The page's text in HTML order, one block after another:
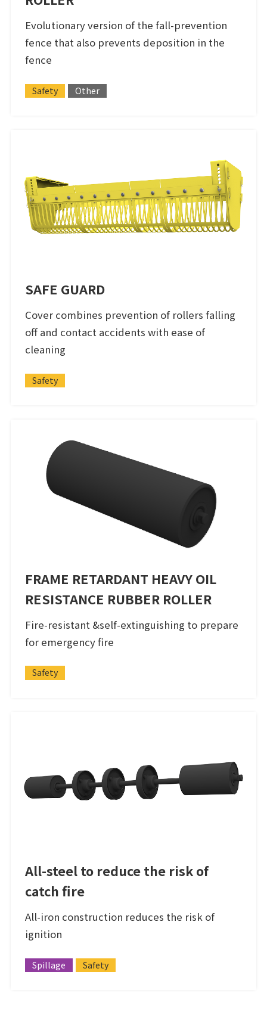
Evolutionary version of the fall-prevention
fence that also prevents deposition in the
fence
Safety Other
SAFE GUARD
Cover combines prevention of rollers falling
off and contact accidents with ease of
cleaning
Safety
FRAME RETARDANT HEAVY OIL
RESISTANCE RUBBER ROLLER
Fire-resistant &self-extinguishing to prepare
for emergency fire
Safety
All-steel to reduce the risk of
catch fire
All-iron construction reduces the risk of
ignition
Spillage Safety